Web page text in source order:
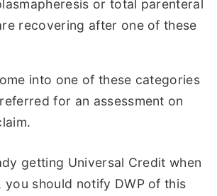
or total parenteral
recovering after one of these
into one of these categories
for an assessment on
getting Universal Credit when
you should notify DWP of this